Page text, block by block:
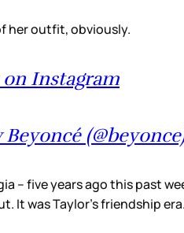
her outfit, obviously.
Instagram
– five years ago this past
It was Taylor’s friendship